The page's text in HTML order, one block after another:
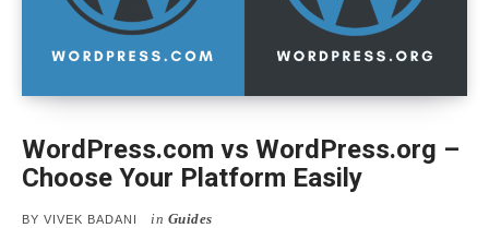
WordPress.com vs WordPress.org –
Choose Your Platform Easily
BY VIVEK BADANI in Guides